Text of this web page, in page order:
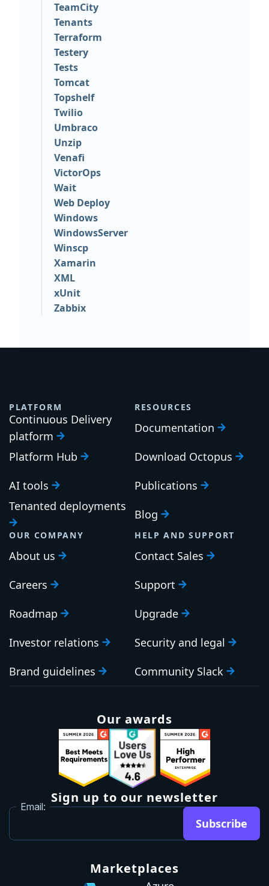
TeamCity
Tenants
Terraform
Testery
Tests
Tomcat
Topshelf
Twilio
Umbraco
Unzip
Venafi
VictorOps
Wait
Web Deploy
Windows
WindowsServer
Winscp
Xamarin
XML
xUnit
Zabbix
PLATFORM
Continuous Delivery
platform
Platform Hub
AI tools
Tenanted deployments
RESOURCES
Documentation
Download Octopus
Publications
Blog
OUR COMPANY
About us
Careers
Roadmap
Investor relations
Brand guidelines
HELP AND SUPPORT
Contact Sales
Support
Upgrade
Security and legal
Community Slack
Our awards
Sign up to our newsletter
Email:
Subscribe
Marketplaces